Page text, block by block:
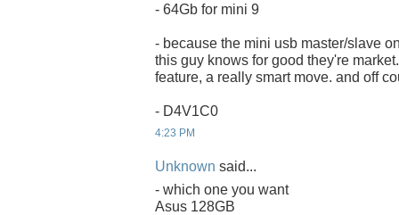
- 64Gb for mini 9
- because the mini usb master/slave
this guy knows for good they're
feature, a really smart move. and off
- D4V1C0
4:23 PM
Unknown said...
- which one you want
Asus 128GB